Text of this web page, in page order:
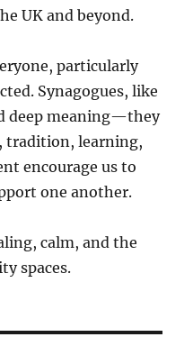
UK and beyond.
particularly
Synagogues, like
deep meaning—they
tradition, learning,
encourage us to
one another.
calm, and the
spaces.